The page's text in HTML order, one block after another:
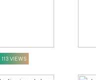
113 VIEWS